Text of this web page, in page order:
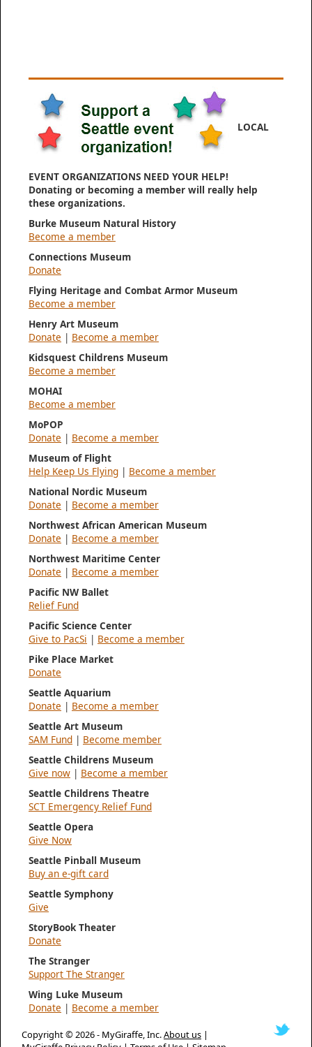
LOCAL
EVENT ORGANIZATIONS NEED YOUR HELP!
Donating or becoming a member will really help
these organizations.
Burke Museum Natural History
Become a member
Connections Museum
Donate
Flying Heritage and Combat Armor Museum
Become a member
Henry Art Museum
Donate | Become a member
Kidsquest Childrens Museum
Become a member
MOHAI
Become a member
MoPOP
Donate | Become a member
Museum of Flight
Help Keep Us Flying | Become a member
National Nordic Museum
Donate | Become a member
Northwest African American Museum
Donate | Become a member
Northwest Maritime Center
Donate | Become a member
Pacific NW Ballet
Relief Fund
Pacific Science Center
Give to PacSi | Become a member
Pike Place Market
Donate
Seattle Aquarium
Donate | Become a member
Seattle Art Museum
SAM Fund | Become member
Seattle Childrens Museum
Give now | Become a member
Seattle Childrens Theatre
SCT Emergency Relief Fund
Seattle Opera
Give Now
Seattle Pinball Museum
Buy an e-gift card
Seattle Symphony
Give
StoryBook Theater
Donate
The Stranger
Support The Stranger
Wing Luke Museum
Donate | Become a member
Copyright © 2026 - MyGiraffe, Inc.About us |